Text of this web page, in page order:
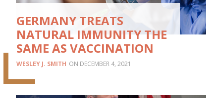
GERMANY TREATS
NATURAL IMMUNITY THE
SAME AS VACCINATION
WESLEY J. SMITH DECEMBER 4, 2021